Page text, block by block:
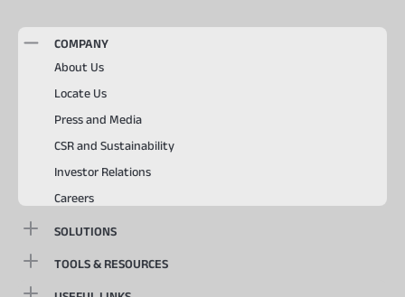
COMPANY
About Us
Locate Us
Press and Media
CSR and Sustainability
Investor Relations
Careers
SOLUTIONS
TOOLS & RESOURCES